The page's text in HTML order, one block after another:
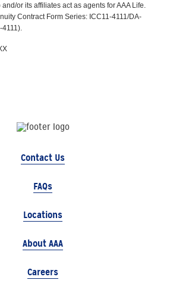
or its affiliates act as agents for AAA Life.
Contract Form Series: ICC11-4111/DA-
Contact Us
FAQs
Locations
About AAA
Careers